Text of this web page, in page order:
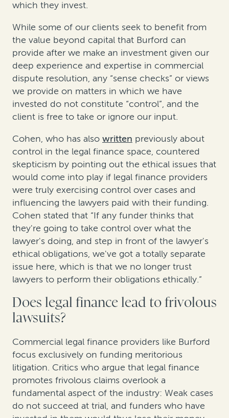
which they invest.
While some of our clients seek to benefit from
the value beyond capital that Burford can
provide after we make an investment given our
deep experience and expertise in commercial
dispute resolution, any “sense checks” or views
we provide on matters in which we have
invested do not constitute “control”, and the
client is free to take or ignore our input.
Cohen, who has also written previously about
control in the legal finance space, countered
skepticism by pointing out the ethical issues that
would come into play if legal finance providers
were truly exercising control over cases and
influencing the lawyers paid with their funding.
Cohen stated that “If any funder thinks that
they're going to take control over what the
lawyer's doing, and step in front of the lawyer's
ethical obligations, we've got a totally separate
issue here, which is that we no longer trust
lawyers to perform their obligations ethically.”
Does legal finance lead to frivolous
lawsuits?
Commercial legal finance providers like Burford
focus exclusively on funding meritorious
litigation. Critics who argue that legal finance
promotes frivolous claims overlook a
fundamental aspect of the industry: Weak cases
do not succeed at trial, and funders who have